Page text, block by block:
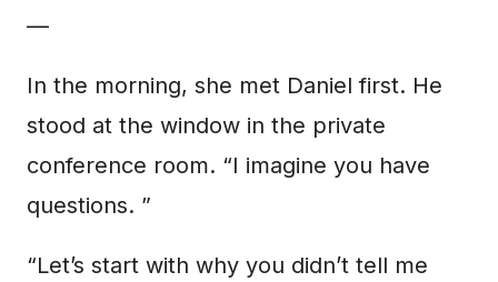
—
In the morning, she met Daniel first. He
stood at the window in the private
conference room. “I imagine you have
questions. ”
“Let’s start with why you didn’t tell me